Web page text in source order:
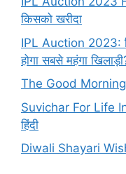
किसको खरीदा
IPL Auction 2023:
होगा सबसे महंगा
The Good Morning
Suvichar For Life
हिंदी
Diwali Shayari